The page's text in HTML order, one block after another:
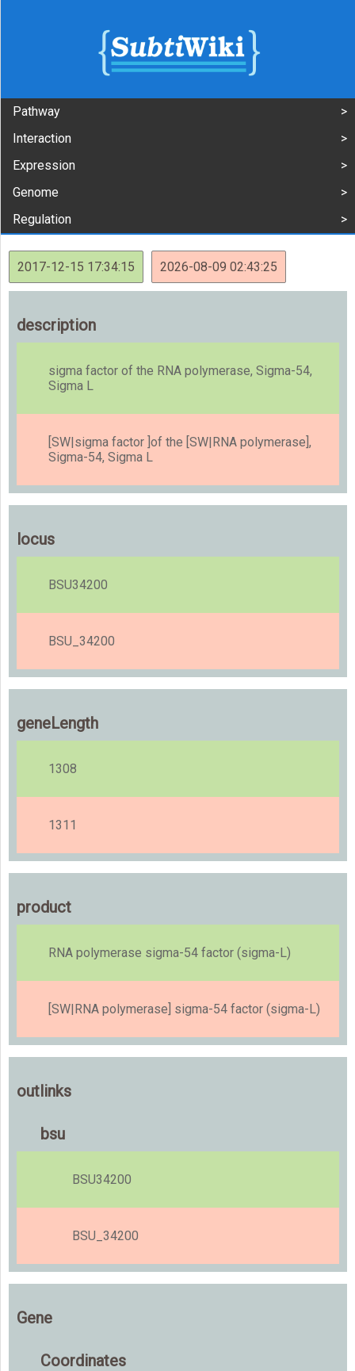
Pathway
Interaction
Expression
Genome
Regulation
2017-12-15 17:34:15 2026-08-09 02:43:25
description
sigma factor of the RNA polymerase, Sigma-54,
Sigma L
[SW|sigma factor ]of the [SW|RNA polymerase],
Sigma-54, Sigma L
locus
BSU34200
BSU_34200
geneLength
1308
1311
product
RNA polymerase sigma-54 factor (sigma-L)
[SW|RNA polymerase] sigma-54 factor (sigma-L)
outlinks
bsu
BSU34200
BSU_34200
Gene
Coordinates